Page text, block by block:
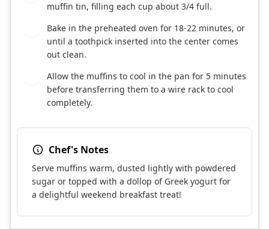
muffin tin, filling each cup about 3/4 full.
Bake in the preheated oven for 18-22 minutes, or
until a toothpick inserted into the center comes
out clean.
Allow the muffins to cool in the pan for 5 minutes
before transferring them to a wire rack to cool
completely.
Chef's Notes
Serve muffins warm, dusted lightly with powdered
sugar or topped with a dollop of Greek yogurt for
a delightful weekend breakfast treat!